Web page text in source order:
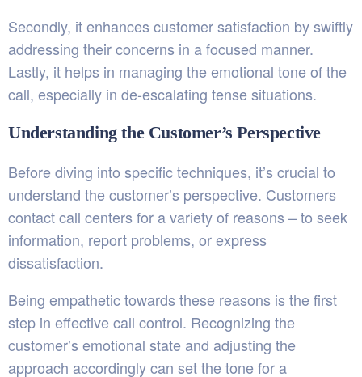
Secondly, it enhances customer satisfaction by swiftly
addressing their concerns in a focused manner.
Lastly, it helps in managing the emotional tone of the
call, especially in de-escalating tense situations.
Understanding the Customer’s Perspective
Before diving into specific techniques, it’s crucial to
understand the customer’s perspective. Customers
contact call centers for a variety of reasons – to seek
information, report problems, or express
dissatisfaction.
Being empathetic towards these reasons is the first
step in effective call control. Recognizing the
customer’s emotional state and adjusting the
approach accordingly can set the tone for a